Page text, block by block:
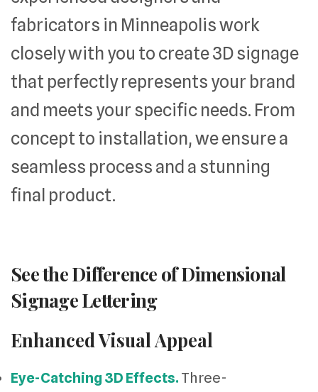
fabricators in Minneapolis work
closely with you to create 3D signage
that perfectly represents your brand
and meets your specific needs. From
concept to installation, we ensure a
seamless process and a stunning
final product.
See the Difference of Dimensional
Signage Lettering
Enhanced Visual Appeal
Eye-Catching 3D Effects. Three-